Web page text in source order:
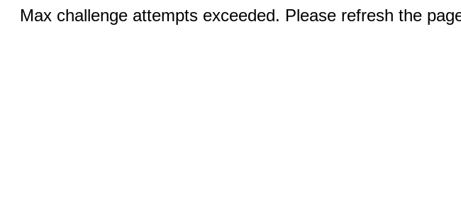
Max challenge attempts exceeded. Please refresh the